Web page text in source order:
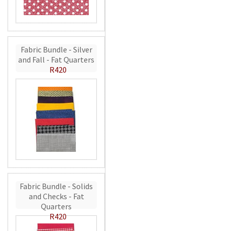
Fabric Bundle - Silver
and Fall - Fat Quarters
R420
Fabric Bundle - Solids
and Checks - Fat
Quarters
R420